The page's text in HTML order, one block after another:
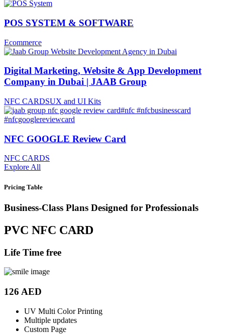
POS SYSTEM & SOFTWARE
Ecommerce
Digital Marketing, Website & App Development
Company in Dubai | JAAB Group
NFC CARDSUX and UI Kits
NFC GOOGLE Review Card
NFC CARDS
Explore All
Pricing Table
Business-Class Plans Designed for Professionals
PVC NFC CARD
Life Time free
126 AED
UV Multi Color Printing
Multiple updates
Custom Page